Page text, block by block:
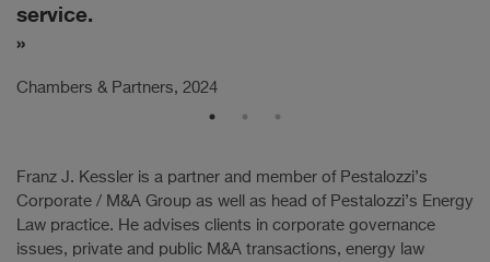
service.
Chambers & Partners, 2024
Franz J. Kessler is a partner and member of Pestalozzi’s
Corporate / M&A Group as well as head of Pestalozzi’s Energy
Law practice. He advises clients in corporate governance
issues, private and public M&A transactions, energy law